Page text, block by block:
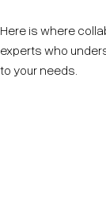
Here is where
experts who
to your needs.